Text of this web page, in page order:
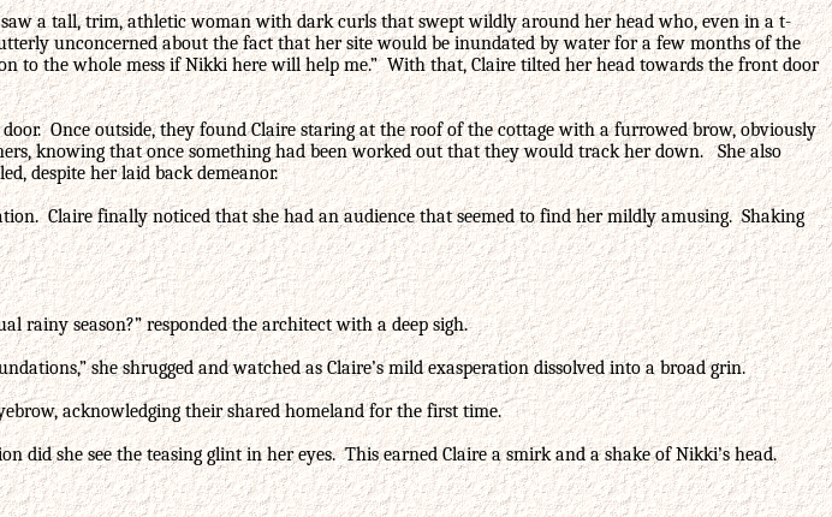
a tall, trim, athletic woman with dark curls that swept wildly around her head who, even in a t-
unconcerned about the fact that her site would be inundated by water for a few months of the
to the whole mess if Nikki here will help me.” With that, Claire tilted her head towards the front door
Once outside, they found Claire staring at the roof of the cottage with a furrowed brow, obviously
knowing that once something had been worked out that they would track her down. She also
despite her laid back demeanor.
Claire finally noticed that she had an audience that seemed to find her mildly amusing. Shaking
rainy season?” responded the architect with a deep sigh.
she shrugged and watched as Claire’s mild exasperation dissolved into a broad grin.
acknowledging their shared homeland for the first time.
did she see the teasing glint in her eyes. This earned Claire a smirk and a shake of Nikki’s head.